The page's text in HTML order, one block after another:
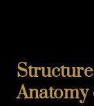
Anatomy